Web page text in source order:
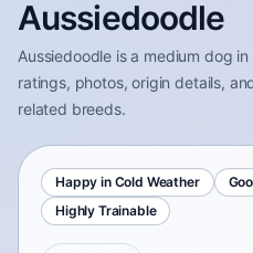
Aussiedoodle
Aussiedoodle is a medium dog
ratings, photos, origin details,
related breeds.
Happy in Cold Weather
Highly Trainable